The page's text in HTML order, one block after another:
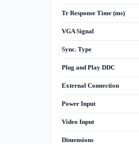
Tr Response Time (ms)
VGA Signal
Sync. Type
Plug and Play DDC
External Connection
Power Input
Video Input
Dimensions